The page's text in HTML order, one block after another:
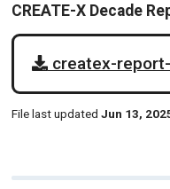
CREATE-X Decade
createx-
File last updated Jun 13,